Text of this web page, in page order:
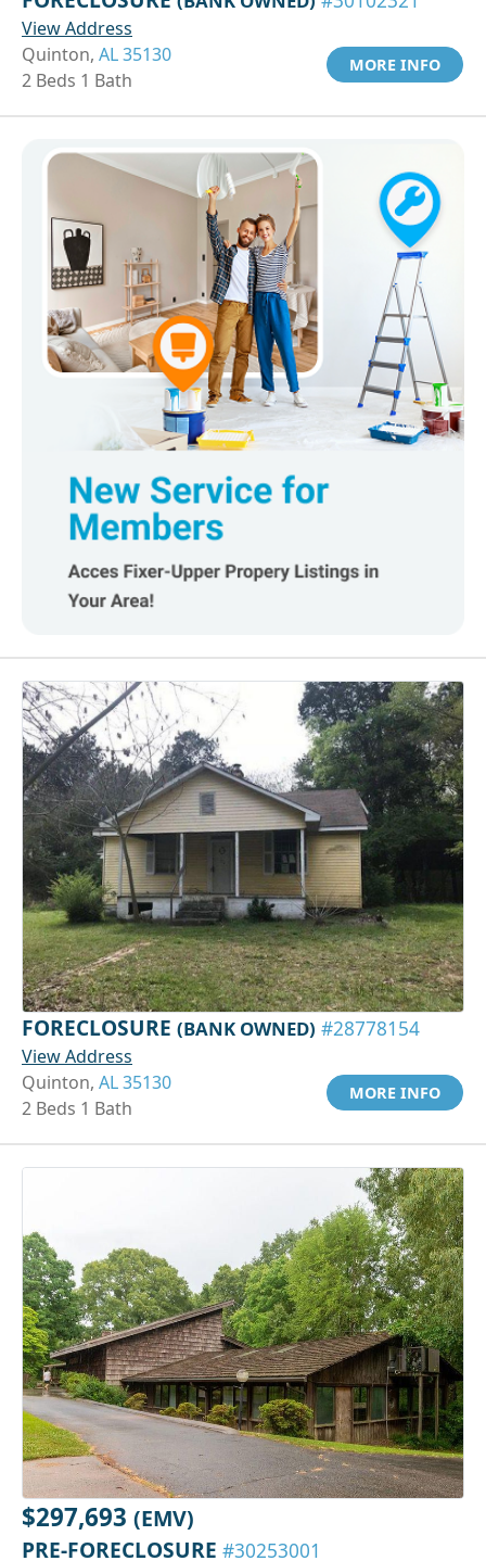
View Address
Quinton, AL 35130
2 Beds 1 Bath
MORE INFO
FORECLOSURE (BANK OWNED) #28778154
View Address
Quinton, AL 35130
2 Beds 1 Bath
MORE INFO
$297,693 (EMV)
PRE-FORECLOSURE #30253001